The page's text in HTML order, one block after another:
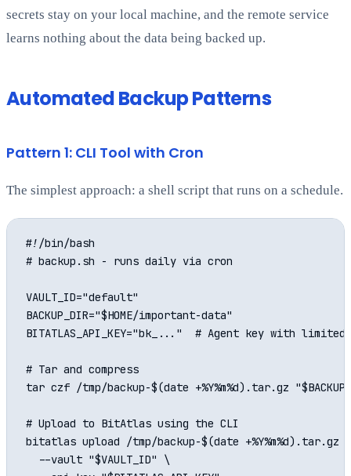
secrets stay on your local machine, and the remote service
learns nothing about the data being backed up.
Automated Backup Patterns
Pattern 1: CLI Tool with Cron
The simplest approach: a shell script that runs on a schedule.
#!/bin/bash
# backup.sh - runs daily via cron
VAULT_ID="default"
BACKUP_DIR="$HOME/important-data"
BITATLAS_API_KEY="bk_..."  # Agent key with limited
# Tar and compress
tar czf /tmp/backup-$(date +%Y%m%d).tar.gz
# Upload to BitAtlas using the CLI
bitatlas upload /tmp/backup-$(date +%Y%m%d).tar.gz \
  --vault "$VAULT_ID" \